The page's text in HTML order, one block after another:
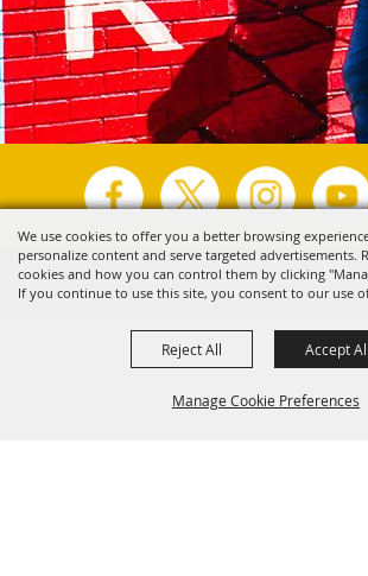
We use cookies to offer you a better browsing
personalize content and serve targeted advertisements.
cookies and how you can control them by clicking
If you continue to use this site, you consent to our use
Manage Cookie Preferences
Reject All Accept All
Copyright ©2026, Visit Tyler. All Rights
Powered by